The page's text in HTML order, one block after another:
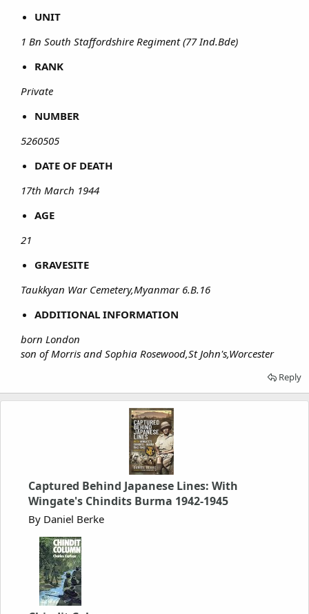
UNIT
1 Bn South Staffordshire Regiment (77 Ind.Bde)
RANK
Private
NUMBER
5260505
DATE OF DEATH
17th March 1944
AGE
21
GRAVESITE
Taukkyan War Cemetery,Myanmar 6.B.16
ADDITIONAL INFORMATION
born London
son of Morris and Sophia Rosewood,St John's,Worcester
Reply
Captured Behind Japanese Lines: With
Wingate's Chindits Burma 1942-1945
By Daniel Berke